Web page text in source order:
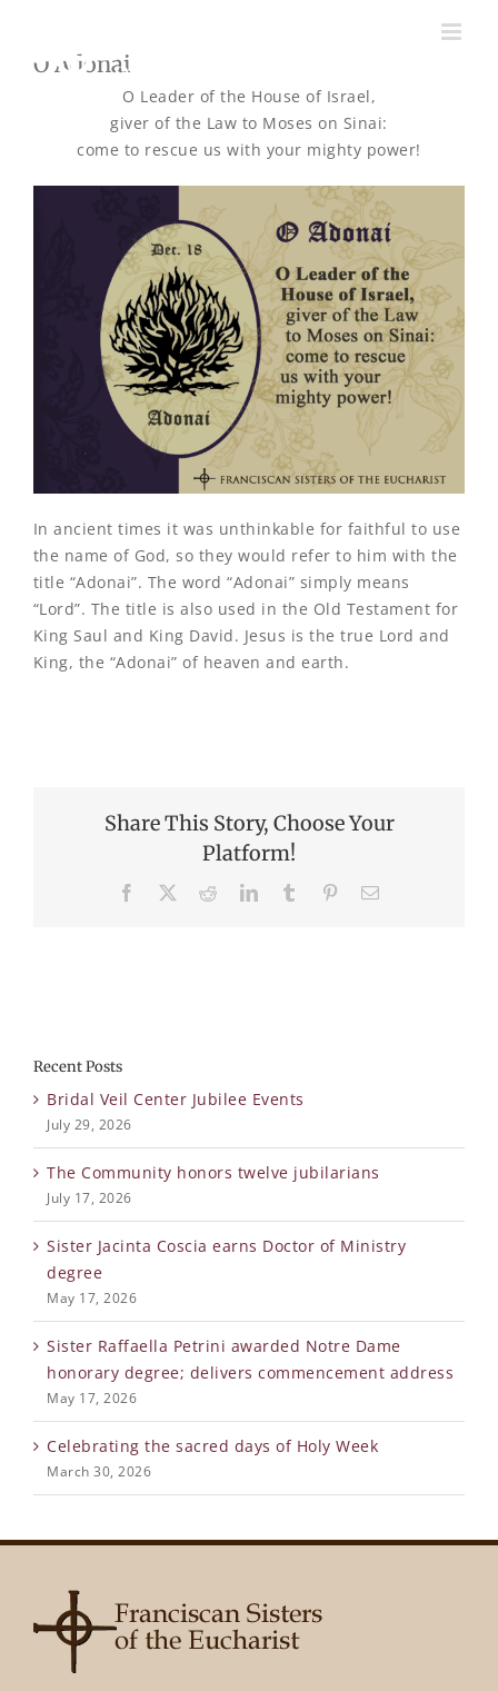
contentO Adonai
O Leader of the House of Israel,
giver of the Law to Moses on Sinai:
come to rescue us with your mighty power!
In ancient times it was unthinkable for faithful to use
the name of God, so they would refer to him with the
title “Adonai”. The word “Adonai” simply means
“Lord”. The title is also used in the Old Testament for
King Saul and King David. Jesus is the true Lord and
King, the “Adonai” of heaven and earth.
Share This Story, Choose Your
Platform!
Facebook RedditLinkedInTumblr PinterestEmail
Recent Posts
Bridal Veil Center Jubilee Events
July 29, 2026
The Community honors twelve jubilarians
July 17, 2026
Sister Jacinta Coscia earns Doctor of Ministry
degree
May 17, 2026
Sister Raffaella Petrini awarded Notre Dame
honorary degree; delivers commencement address
May 17, 2026
Celebrating the sacred days of Holy Week
March 30, 2026